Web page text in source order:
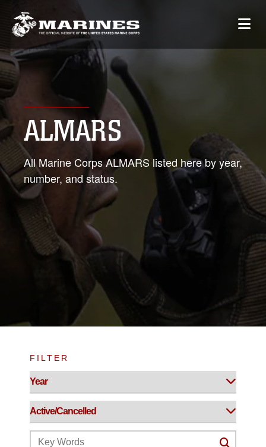
ALMARS
All Marine Corps ALMARS listed here by year,
number, and status.
FILTER